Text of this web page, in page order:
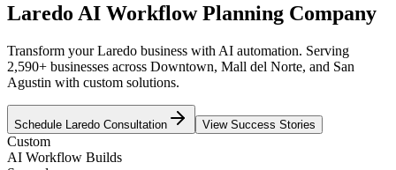
Laredo AI Workflow Planning Company
Transform your Laredo business with AI automation. Serving
2,590+ businesses across Downtown, Mall del Norte, and San
Agustin with custom solutions.
Schedule Laredo Consultation View Success Stories
Custom
AI Workflow Builds